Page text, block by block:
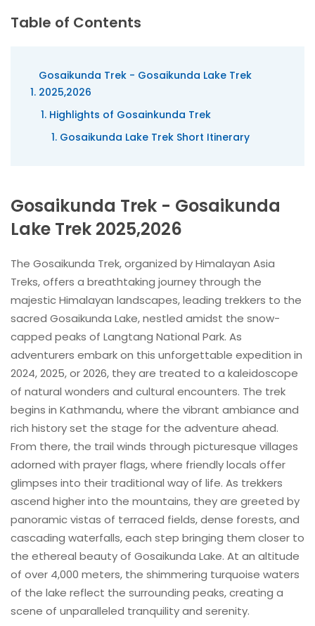
Table of Contents
Gosaikunda Trek - Gosaikunda Lake Trek
2025,2026
Highlights of Gosainkunda Trek
Gosaikunda Lake Trek Short Itinerary
Gosaikunda Trek - Gosaikunda
Lake Trek 2025,2026
The Gosaikunda Trek, organized by Himalayan Asia
Treks, offers a breathtaking journey through the
majestic Himalayan landscapes, leading trekkers to the
sacred Gosaikunda Lake, nestled amidst the snow-
capped peaks of Langtang National Park. As
adventurers embark on this unforgettable expedition in
2024, 2025, or 2026, they are treated to a kaleidoscope
of natural wonders and cultural encounters. The trek
begins in Kathmandu, where the vibrant ambiance and
rich history set the stage for the adventure ahead.
From there, the trail winds through picturesque villages
adorned with prayer flags, where friendly locals offer
glimpses into their traditional way of life. As trekkers
ascend higher into the mountains, they are greeted by
panoramic vistas of terraced fields, dense forests, and
cascading waterfalls, each step bringing them closer to
the ethereal beauty of Gosaikunda Lake. At an altitude
of over 4,000 meters, the shimmering turquoise waters
of the lake reflect the surrounding peaks, creating a
scene of unparalleled tranquility and serenity.